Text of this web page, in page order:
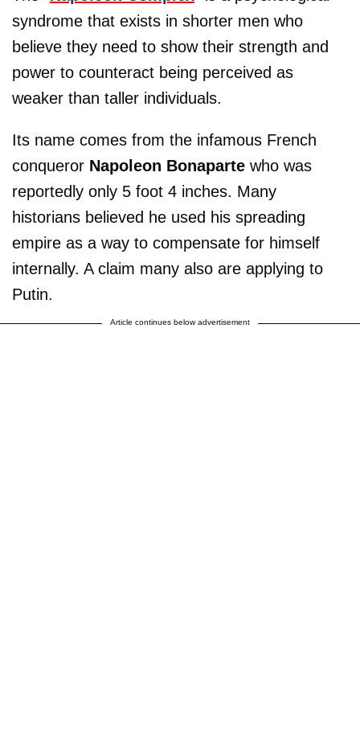
syndrome that exists in shorter men who
believe they need to show their strength and
power to counteract being perceived as
weaker than taller individuals.
Its name comes from the infamous French
conqueror Napoleon Bonaparte who was
reportedly only 5 foot 4 inches. Many
historians believed he used his spreading
empire as a way to compensate for himself
internally. A claim many also are applying to
Putin.
Article continues below advertisement